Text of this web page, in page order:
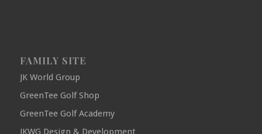
FAMILY SITE
JK World Group
GreenTee Golf Shop
GreenTee Golf Academy
JKWG Design & Development